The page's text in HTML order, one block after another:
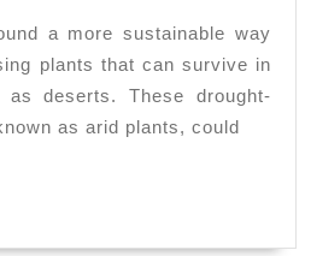
desert
plants
for
a more sustainable way
plants that can survive in
deserts. These drought-
as arid plants, could